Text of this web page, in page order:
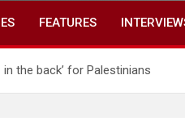
FEATURES
the back’ for Palestinians